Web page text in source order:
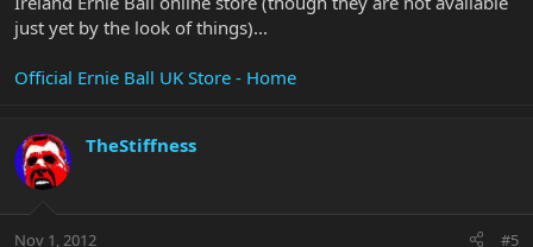
just yet by the look of things)...
Official Ernie Ball UK Store - Home
TheStiffness
Nov 1, 2012 #5